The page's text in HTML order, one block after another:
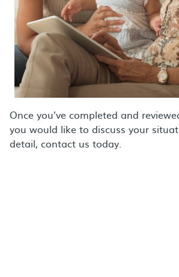
Once you’ve completed and
you would like to discuss your
detail, contact us today.